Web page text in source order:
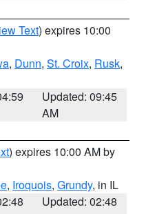
Text) expires 10:00
, Dunn, St. Croix, Rusk,
Updated: 09:45
AM
) expires 10:00 AM by
, Iroquois, Grundy, in IL
Updated: 02:48